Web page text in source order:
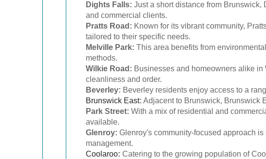
Dights Falls: Just a short distance from
and commercial clients.
Pratts Road: Known for its vibrant community,
tailored to their specific needs.
Melville Park: This area benefits from
methods.
Wilkie Road: Businesses and homeowners alike
cleanliness and order.
Beverley: Beverley residents enjoy access to a
Brunswick East: Adjacent to Brunswick, Brunswick
Park Street: With a mix of residential and
available.
Glenroy: Glenroy's community-focused approach
management.
Coolaroo: Catering to the growing population of